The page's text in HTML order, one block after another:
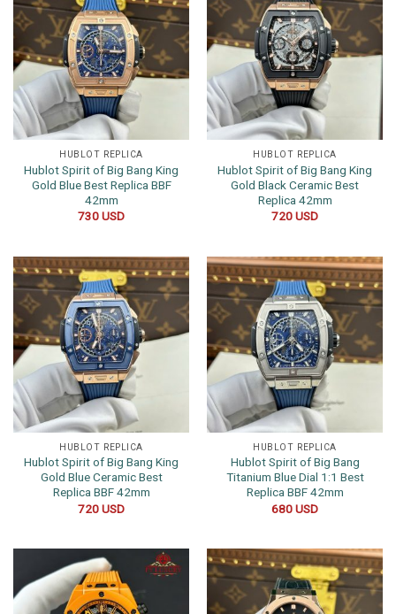
HUBLOT REPLICA
Hublot Spirit of Big Bang King
Gold Blue Best Replica BBF
42mm
730USD
HUBLOT REPLICA
Hublot Spirit of Big Bang King
Gold Black Ceramic Best
Replica 42mm
720USD
HUBLOT REPLICA
Hublot Spirit of Big Bang King
Gold Blue Ceramic Best
Replica BBF 42mm
720USD
HUBLOT REPLICA
Hublot Spirit of Big Bang
Titanium Blue Dial 1:1 Best
Replica BBF 42mm
680USD